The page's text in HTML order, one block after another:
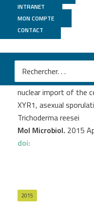
INTRANET
MON COMPTE
CONTACT
Ghassemi S.
The ß-importin KAP8
nuclear import of the
XYR1, asexual
Trichoderma reesei
Mol Microbiol. 2015
doi:
2015